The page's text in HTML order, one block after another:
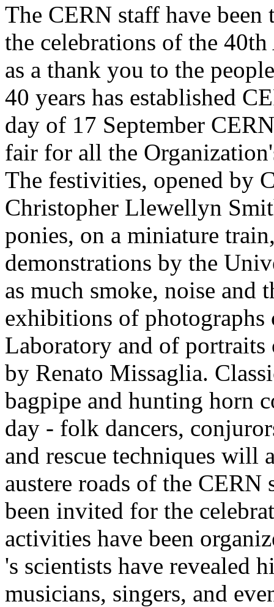
The CERN staff have been
the celebrations of the
as a thank you to the
40 years has established
day of 17 September
fair for all the
The festivities, opened by
Christopher Llewellyn
ponies, on a miniature
demonstrations by the
as much smoke, noise and
exhibitions of
Laboratory and of
by Renato Missaglia.
bagpipe and hunting horn
day - folk dancers,
and rescue techniques will
austere roads of the CERN
been invited for the
activities have been
's scientists have revealed
musicians, singers, and